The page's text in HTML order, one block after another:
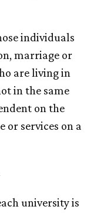
individuals
marriage or
are living in
in the same
on the
or services on a
university is